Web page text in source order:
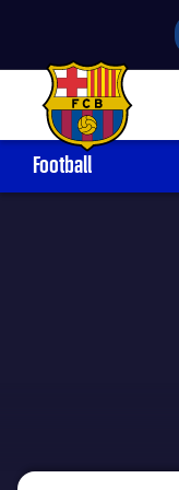
FC Barcelona club badge
Football